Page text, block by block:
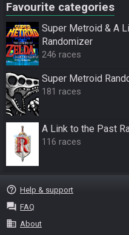
Favourite categories
Super Metroid & A
Randomizer
246 races
Super Metroid
181 races
A Link to the Past
116 races
help_outline Help & support
question_answer FAQ
business About